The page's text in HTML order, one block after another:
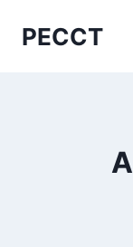
InhaltPECCT